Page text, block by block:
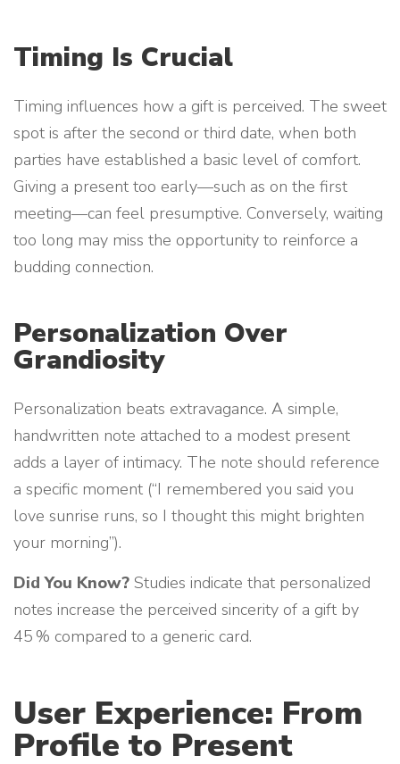
Timing Is Crucial
Timing influences how a gift is perceived. The sweet
spot is after the second or third date, when both
parties have established a basic level of comfort.
Giving a present too early—such as on the first
meeting—can feel presumptive. Conversely, waiting
too long may miss the opportunity to reinforce a
budding connection.
Personalization Over
Grandiosity
Personalization beats extravagance. A simple,
handwritten note attached to a modest present
adds a layer of intimacy. The note should reference
a specific moment (“I remembered you said you
love sunrise runs, so I thought this might brighten
your morning”).
Did You Know? Studies indicate that personalized
notes increase the perceived sincerity of a gift by
45 % compared to a generic card.
User Experience: From
Profile to Present